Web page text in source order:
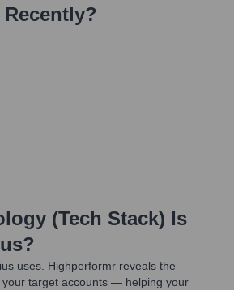
Recently?
(Tech Stack) Is
?
uses. Highperformr reveals the
target accounts — helping your